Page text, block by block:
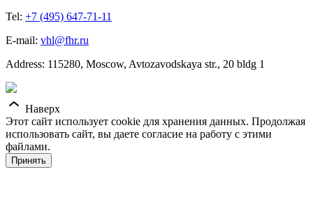
Tel: +7 (495) 647-71-11
E-mail: vhl@fhr.ru
Address: 115280, Moscow, Avtozavodskaya str., 20 bldg 1
Наверх
Этот сайт использует cookie для хранения данных. Продолжая
использовать сайт, вы даете согласие на работу с этими
файлами.
Принять